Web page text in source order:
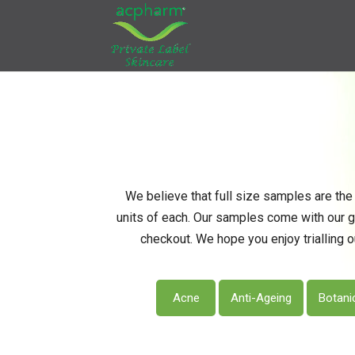
We believe that full size samples are
units of each. Our samples come with our
checkout. We hope you enjoy trialling
Acne Anti-Ageing